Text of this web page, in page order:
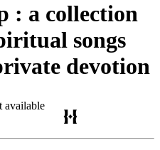
: a collection
songs
devotion
available